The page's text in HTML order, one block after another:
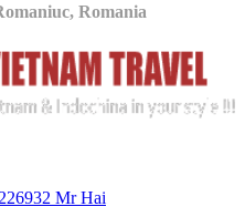
Romania
Mr Hai